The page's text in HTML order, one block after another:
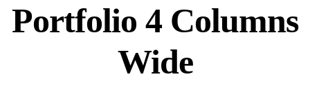
Portfolio 4 Columns
Wide